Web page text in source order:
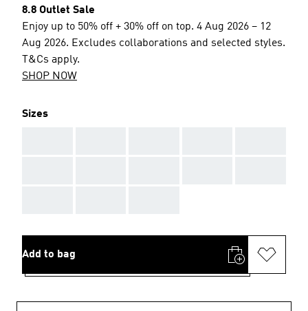
8.8 Outlet Sale
Enjoy up to 50% off + 30% off on top. 4 Aug 2026 – 12
Aug 2026. Excludes collaborations and selected styles.
T&Cs apply.
SHOP NOW
Sizes
Add to bag